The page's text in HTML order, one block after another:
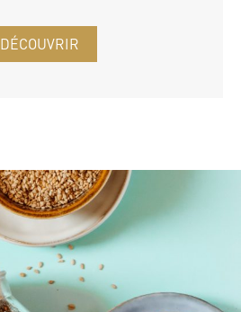
DÉCOUVRIR